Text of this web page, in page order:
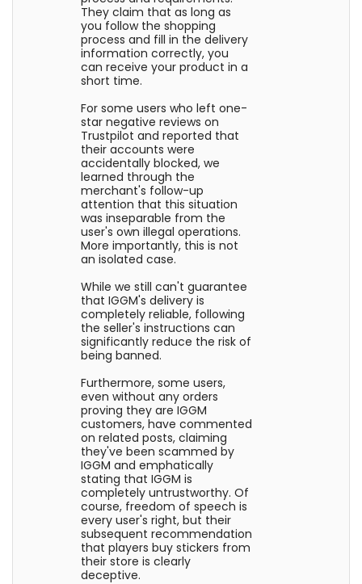
They claim that as long as
you follow the shopping
process and fill in the delivery
information correctly, you
can receive your product in a
short time.
For some users who left one-
star negative reviews on
Trustpilot and reported that
their accounts were
accidentally blocked, we
learned through the
merchant's follow-up
attention that this situation
was inseparable from the
user's own illegal operations.
More importantly, this is not
an isolated case.
While we still can't guarantee
that IGGM's delivery is
completely reliable, following
the seller's instructions can
significantly reduce the risk of
being banned.
Furthermore, some users,
even without any orders
proving they are IGGM
customers, have commented
on related posts, claiming
they've been scammed by
IGGM and emphatically
stating that IGGM is
completely untrustworthy. Of
course, freedom of speech is
every user's right, but their
subsequent recommendation
that players buy stickers from
their store is clearly
deceptive.